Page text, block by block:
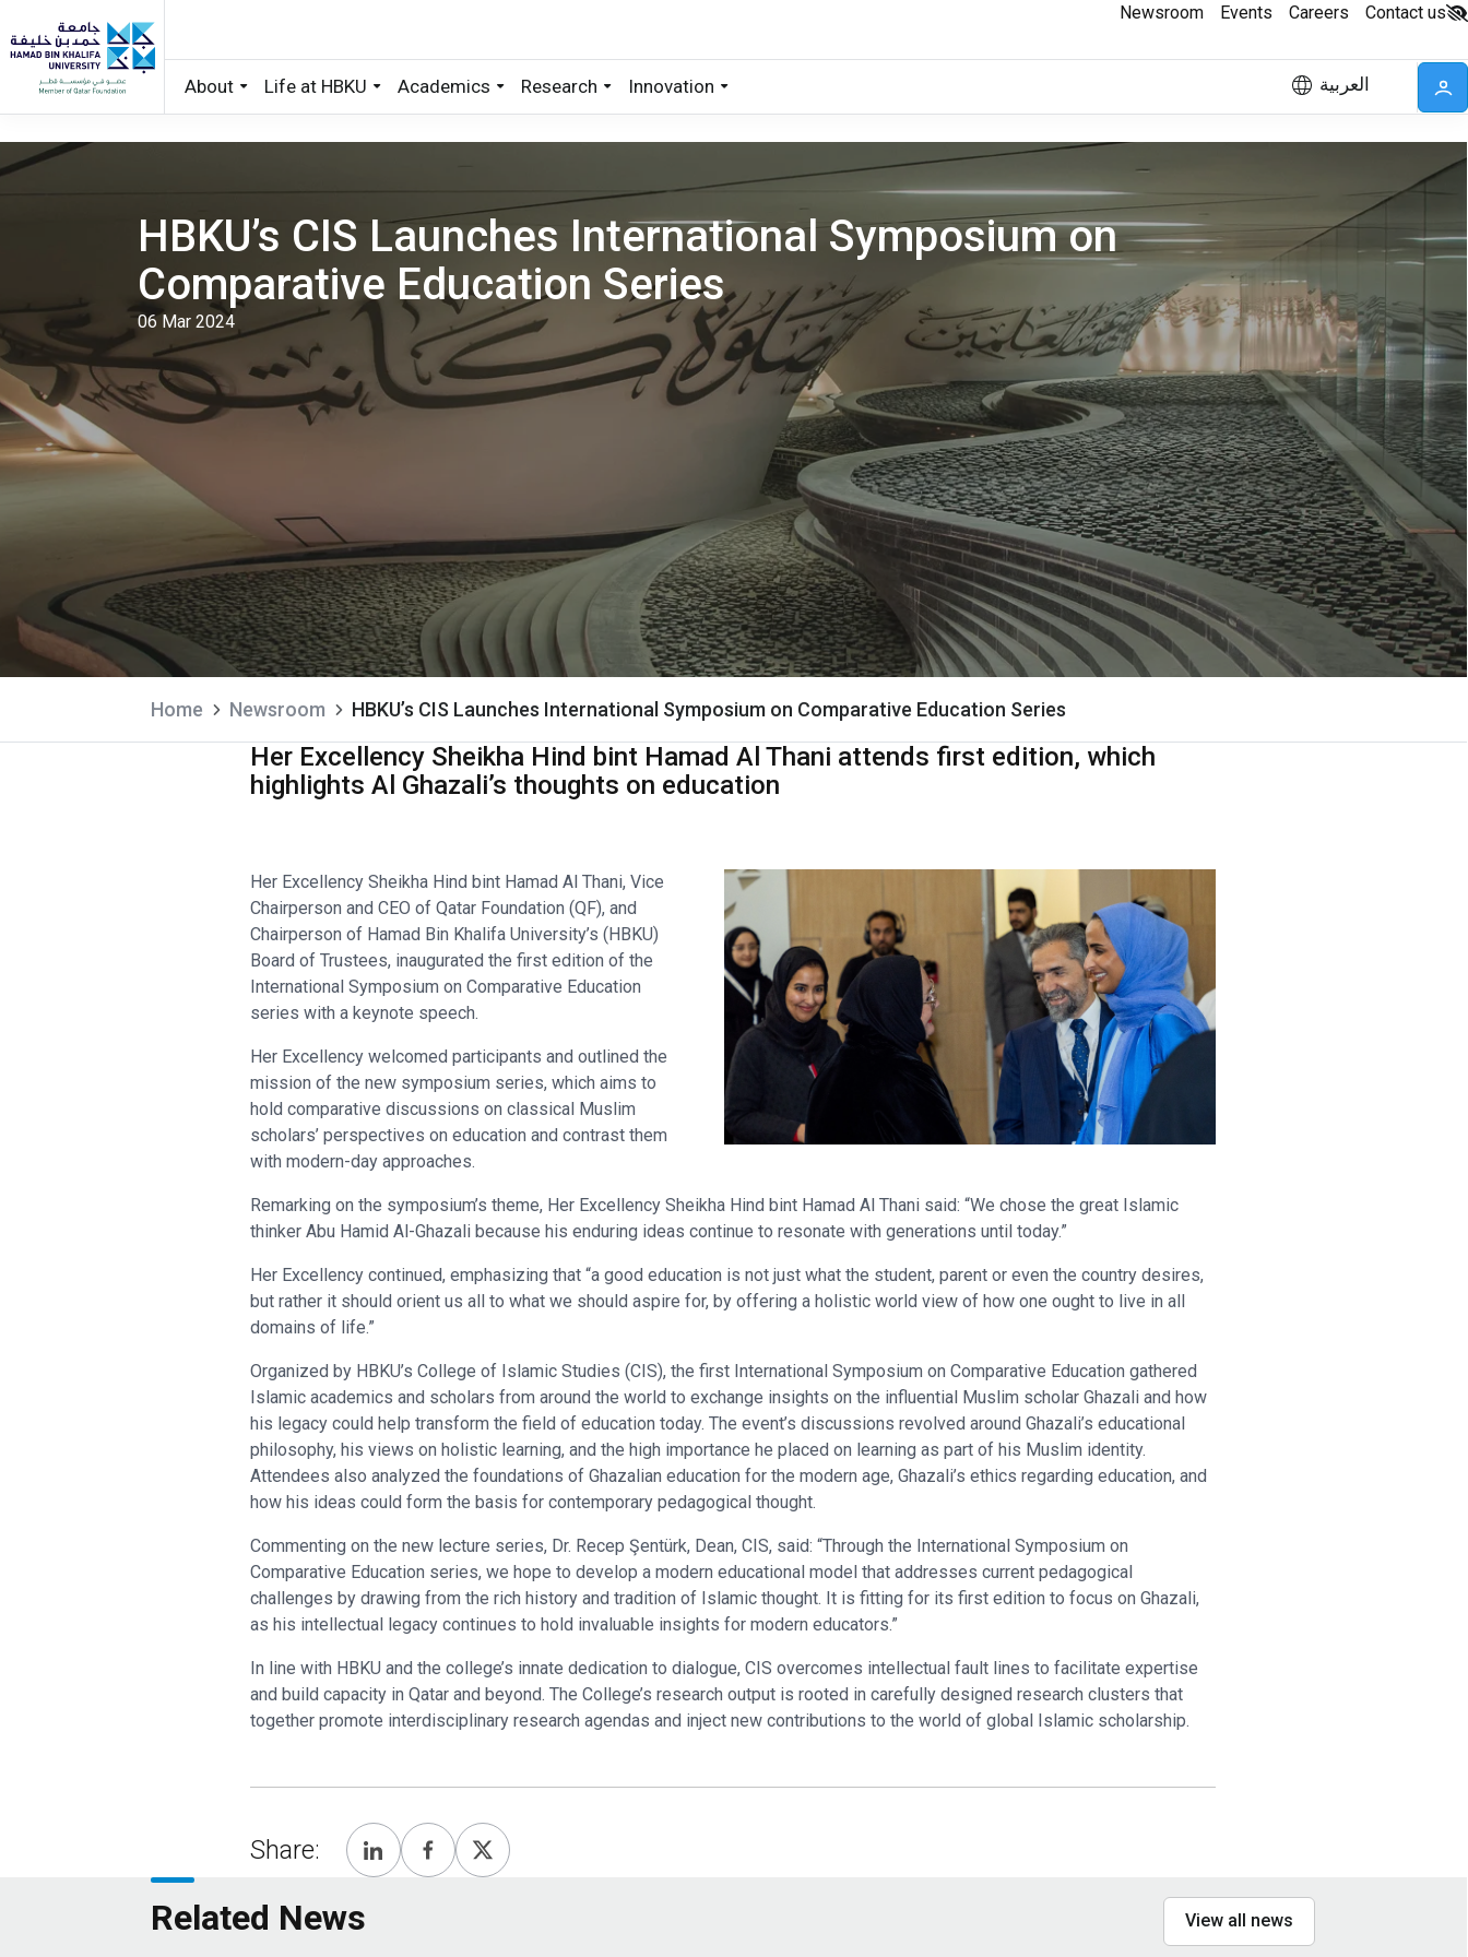
Skip to main content
Newsroom Events Careers Contact us
About Life at HBKU Academics Research Innovation العربية
HBKU’s CIS Launches International Symposium on
Comparative Education Series
06 Mar 2024
Home Newsroom HBKU’s CIS Launches International Symposium on Comparative Education Series
Her Excellency Sheikha Hind bint Hamad Al Thani attends first edition, which
highlights Al Ghazali’s thoughts on education
Her Excellency Sheikha Hind bint Hamad Al Thani, Vice
Chairperson and CEO of Qatar Foundation (QF), and
Chairperson of Hamad Bin Khalifa University’s (HBKU)
Board of Trustees, inaugurated the first edition of the
International Symposium on Comparative Education
series with a keynote speech.
Her Excellency welcomed participants and outlined the
mission of the new symposium series, which aims to
hold comparative discussions on classical Muslim
scholars’ perspectives on education and contrast them
with modern-day approaches.
Remarking on the symposium’s theme, Her Excellency Sheikha Hind bint Hamad Al Thani said: “We chose the great Islamic
thinker Abu Hamid Al-Ghazali because his enduring ideas continue to resonate with generations until today.”
Her Excellency continued, emphasizing that “a good education is not just what the student, parent or even the country desires,
but rather it should orient us all to what we should aspire for, by offering a holistic world view of how one ought to live in all
domains of life.”
Organized by HBKU’s College of Islamic Studies (CIS), the first International Symposium on Comparative Education gathered
Islamic academics and scholars from around the world to exchange insights on the influential Muslim scholar Ghazali and how
his legacy could help transform the field of education today. The event’s discussions revolved around Ghazali’s educational
philosophy, his views on holistic learning, and the high importance he placed on learning as part of his Muslim identity.
Attendees also analyzed the foundations of Ghazalian education for the modern age, Ghazali’s ethics regarding education, and
how his ideas could form the basis for contemporary pedagogical thought.
Commenting on the new lecture series, Dr. Recep Şentürk, Dean, CIS, said: “Through the International Symposium on
Comparative Education series, we hope to develop a modern educational model that addresses current pedagogical
challenges by drawing from the rich history and tradition of Islamic thought. It is fitting for its first edition to focus on Ghazali,
as his intellectual legacy continues to hold invaluable insights for modern educators.”
In line with HBKU and the college’s innate dedication to dialogue, CIS overcomes intellectual fault lines to facilitate expertise
and build capacity in Qatar and beyond. The College’s research output is rooted in carefully designed research clusters that
together promote interdisciplinary research agendas and inject new contributions to the world of global Islamic scholarship.
Share:
Related News View all news